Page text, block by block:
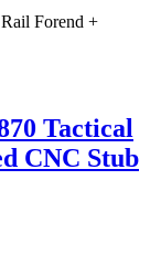
Tactical
CNC Stub